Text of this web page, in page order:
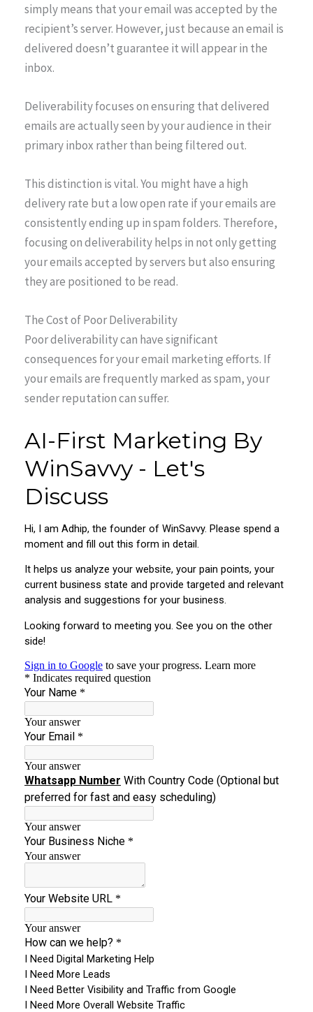
simply means that your email was accepted by the
recipient’s server. However, just because an email is
delivered doesn’t guarantee it will appear in the
inbox.
Deliverability focuses on ensuring that delivered
emails are actually seen by your audience in their
primary inbox rather than being filtered out.
This distinction is vital. You might have a high
delivery rate but a low open rate if your emails are
consistently ending up in spam folders. Therefore,
focusing on deliverability helps in not only getting
your emails accepted by servers but also ensuring
they are positioned to be read.
The Cost of Poor Deliverability
Poor deliverability can have significant
consequences for your email marketing efforts. If
your emails are frequently marked as spam, your
sender reputation can suffer.